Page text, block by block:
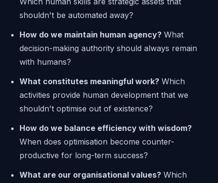
shouldn't be automated away?
How do we maintain human agency? What
decision-making authority should always remain
with humans?
What constitutes meaningful work? Which
activities provide human development that we
shouldn't optimise out of existence?
How do we balance efficiency with wisdom?
When does optimisation become counter-
productive for long-term success?
What are our organisational values? Which